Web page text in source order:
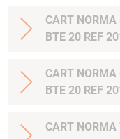
CART
BTE 20 REF
CART
BTE 20 REF
CART